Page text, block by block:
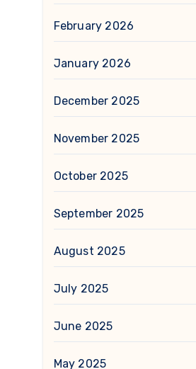
February 2026
January 2026
December 2025
November 2025
October 2025
September 2025
August 2025
July 2025
June 2025
May 2025